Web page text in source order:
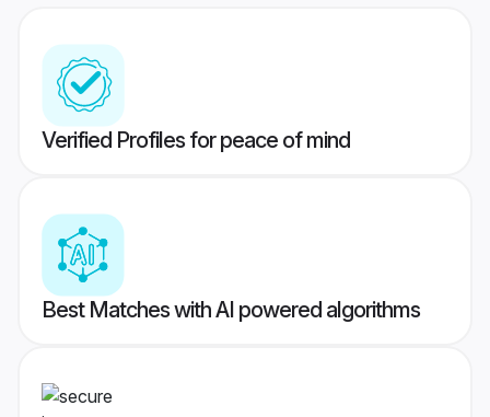
Verified Profiles for peace of mind
Best Matches with AI powered algorithms